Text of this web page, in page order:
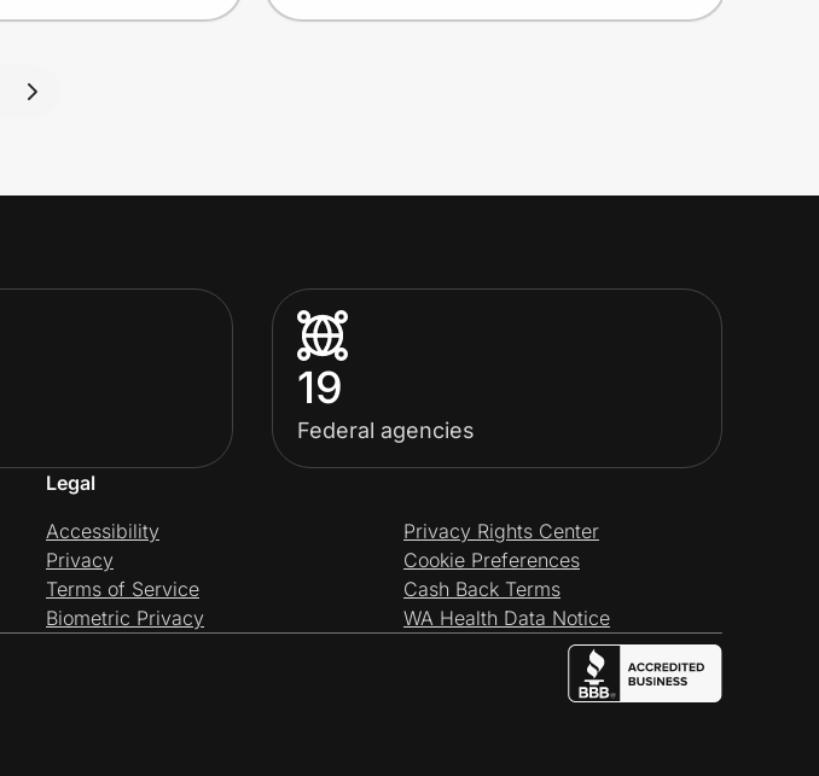
19
Federal agencies
Legal
Accessibility
Privacy
Terms of Service
Biometric Privacy
Privacy Rights Center
Cookie Preferences
Cash Back Terms
WA Health Data Notice